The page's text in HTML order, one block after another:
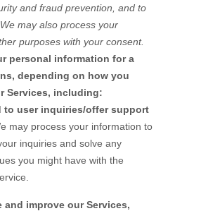
and fraud prevention, and to
may also process your
purposes with your consent.
personal information for a
depending on how you
Services, including:
to user inquiries/offer support
may process your information to
inquiries and solve any
you might have with the
and improve our Services,